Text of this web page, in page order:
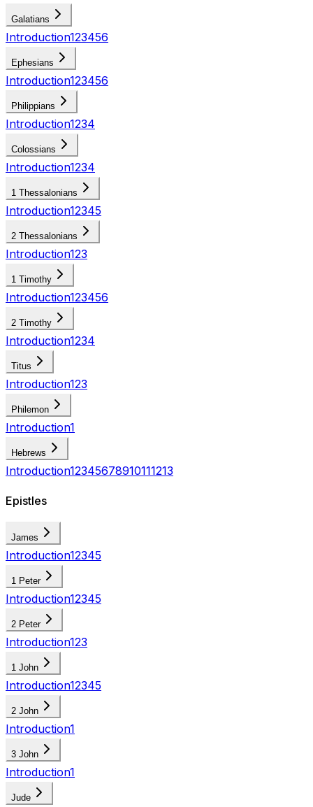
Galatians
Introduction123456
Ephesians
Introduction123456
Philippians
Introduction1234
Colossians
Introduction1234
1 Thessalonians
Introduction12345
2 Thessalonians
Introduction123
1 Timothy
Introduction123456
2 Timothy
Introduction1234
Titus
Introduction123
Philemon
Introduction1
Hebrews
Introduction12345678910111213
Epistles
James
Introduction12345
1 Peter
Introduction12345
2 Peter
Introduction123
1 John
Introduction12345
2 John
Introduction1
3 John
Introduction1
Jude